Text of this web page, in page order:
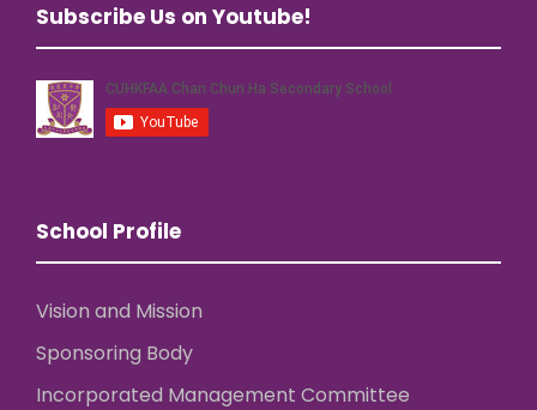
Subscribe Us on Youtube!
School Profile
Vision and Mission
Sponsoring Body
Incorporated Management Committee